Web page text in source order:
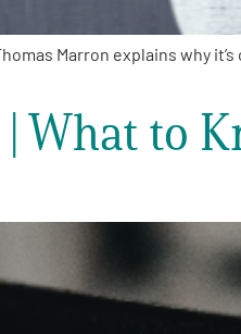
Marron explains why
What to